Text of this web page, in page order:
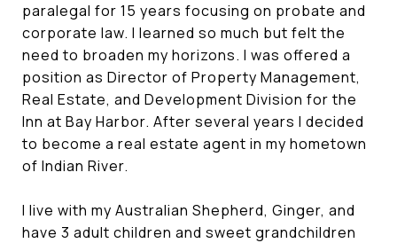
paralegal for 15 years focusing on probate and
corporate law. I learned so much but felt the
need to broaden my horizons. I was offered a
position as Director of Property Management,
Real Estate, and Development Division for the
Inn at Bay Harbor. After several years I decided
to become a real estate agent in my hometown
of Indian River.
I live with my Australian Shepherd, Ginger, and
have 3 adult children and sweet grandchildren